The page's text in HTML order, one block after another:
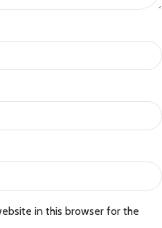
in this browser for the